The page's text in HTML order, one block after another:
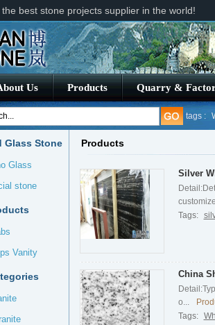
best stone projects supplier in the world!
Us Products Quarry &
tags :
Glass Stone
Glass
stone
Vanity
Products
Silver
Tags:
China
o...
Tags: